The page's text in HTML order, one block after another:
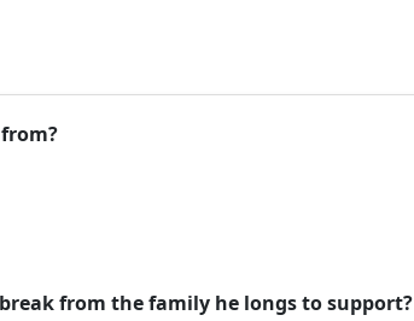
from the family he longs to support?